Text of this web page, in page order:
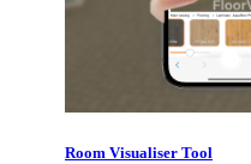
Room Visualiser Tool